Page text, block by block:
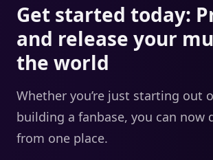
Get started today:
and release your
the world
Whether you’re just starting out
building a fanbase, you can now
from one place.